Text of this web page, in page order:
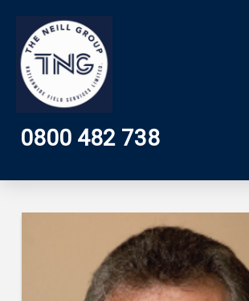
0800 482 738